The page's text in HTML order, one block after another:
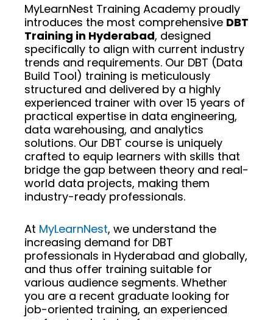
MyLearnNest Training Academy proudly
introduces the most comprehensive DBT
Training in Hyderabad, designed
specifically to align with current industry
trends and requirements. Our DBT (Data
Build Tool) training is meticulously
structured and delivered by a highly
experienced trainer with over 15 years of
practical expertise in data engineering,
data warehousing, and analytics
solutions. Our DBT course is uniquely
crafted to equip learners with skills that
bridge the gap between theory and real-
world data projects, making them
industry-ready professionals.
At MyLearnNest, we understand the
increasing demand for DBT
professionals in Hyderabad and globally,
and thus offer training suitable for
various audience segments. Whether
you are a recent graduate looking for
job-oriented training, an experienced